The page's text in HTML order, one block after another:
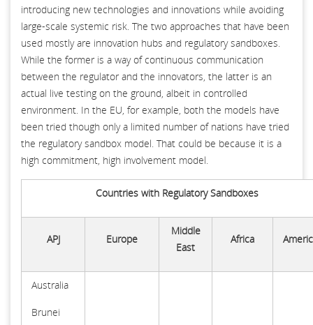
introducing new technologies and innovations while avoiding
large-scale systemic risk. The two approaches that have been
used mostly are innovation hubs and regulatory sandboxes.
While the former is a way of continuous communication
between the regulator and the innovators, the latter is an
actual live testing on the ground, albeit in controlled
environment. In the EU, for example, both the models have
been tried though only a limited number of nations have tried
the regulatory sandbox model. That could be because it is a
high commitment, high involvement model.
Countries with Regulatory Sandboxes
APJ Europe
Middle
East
Africa
Australia
Brunei